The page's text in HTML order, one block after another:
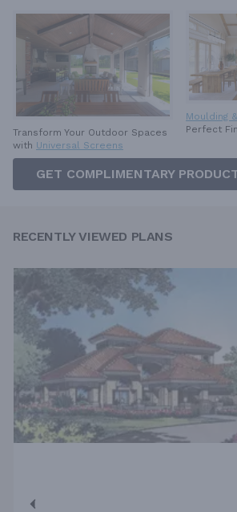
Transform Your Outdoor Spaces
with Universal Screens
Moulding
Perfect
GET COMPLIMENTARY
RECENTLY VIEWED PLANS